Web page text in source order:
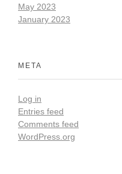
May 2023
January 2023
META
Log in
Entries feed
Comments feed
WordPress.org